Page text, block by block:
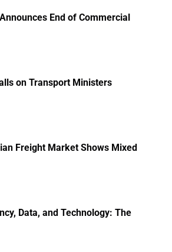
End of Commercial
on Transport Ministers
Freight Market Shows Mixed
Data, and Technology: The